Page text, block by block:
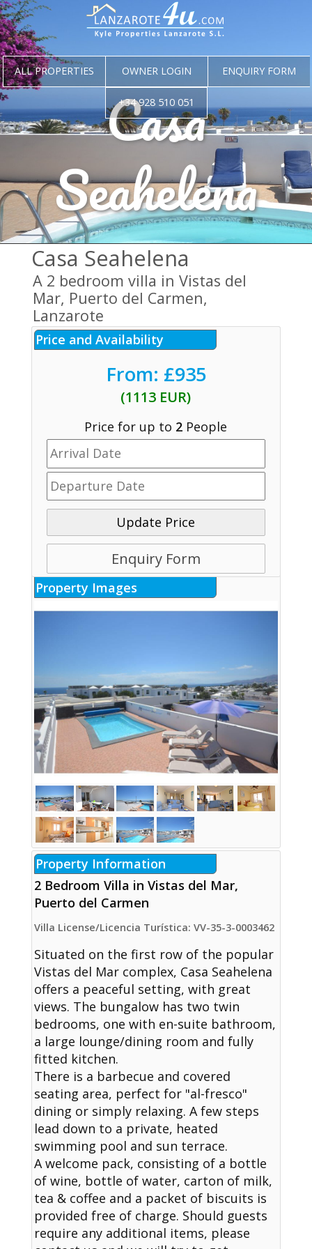
ALL PROPERTIES OWNER LOGIN ENQUIRY FORM
+34 928 510 051
Casa
Seahelena
Casa Seahelena
A 2 bedroom villa in Vistas del
Mar, Puerto del Carmen,
Lanzarote
Price and Availability
From: £935
(1113 EUR)
Price for up to 2 People
Update Price
Enquiry Form
Property Images
Property Information
2 Bedroom Villa in Vistas del Mar,
Puerto del Carmen
Villa License/Licencia Turística: VV-35-3-0003462
Situated on the first row of the popular
Vistas del Mar complex, Casa Seahelena
offers a peaceful setting, with great
views. The bungalow has two twin
bedrooms, one with en-suite bathroom,
a large lounge/dining room and fully
fitted kitchen.
There is a barbecue and covered
seating area, perfect for "al-fresco"
dining or simply relaxing. A few steps
lead down to a private, heated
swimming pool and sun terrace.
A welcome pack, consisting of a bottle
of wine, bottle of water, carton of milk,
tea & coffee and a packet of biscuits is
provided free of charge. Should guests
require any additional items, please